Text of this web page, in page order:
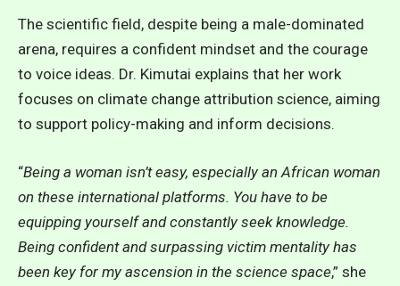
The scientific field, despite being a male-dominated
arena, requires a confident mindset and the courage
to voice ideas. Dr. Kimutai explains that her work
focuses on climate change attribution science, aiming
to support policy-making and inform decisions.
“Being a woman isn’t easy, especially an African woman
on these international platforms. You have to be
equipping yourself and constantly seek knowledge.
Being confident and surpassing victim mentality has
been key for my ascension in the science space,” she